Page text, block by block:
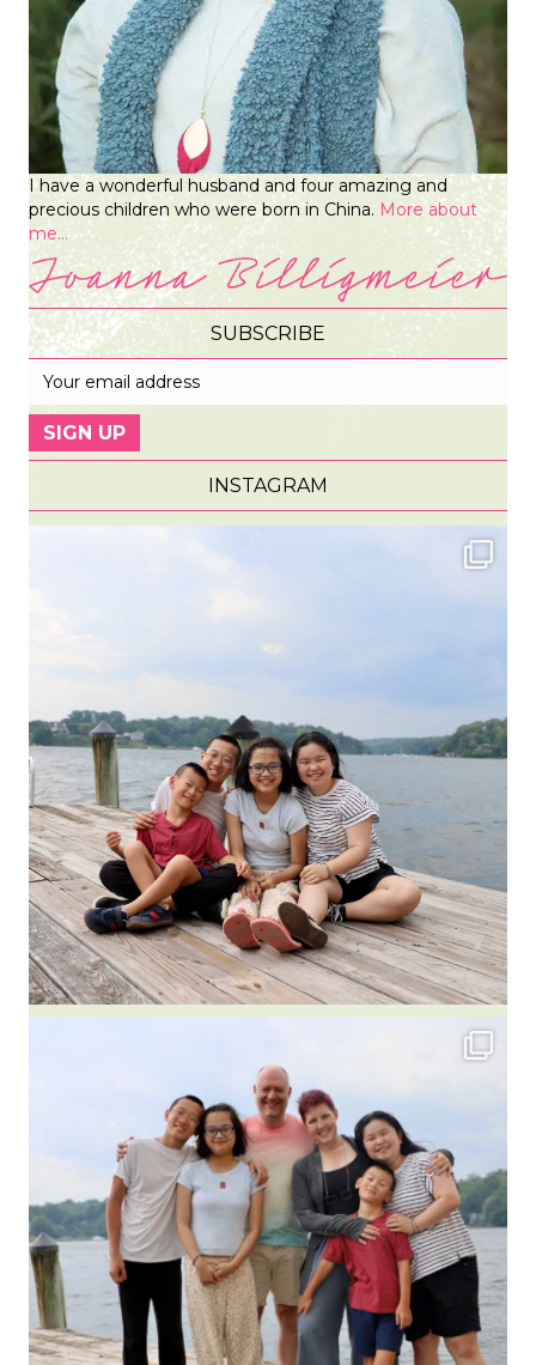
I have a wonderful husband and four amazing and
precious children who were born in China. More about
me...
SUBSCRIBE
INSTAGRAM